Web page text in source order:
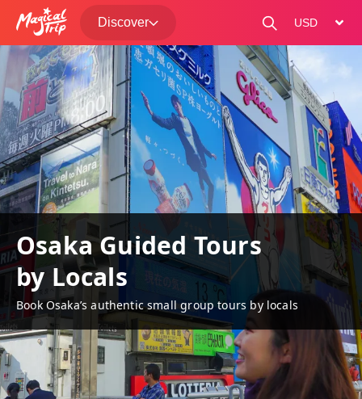
Discover
change
Osaka Guided Tours
by Locals
Book Osaka’s authentic small group tours by locals